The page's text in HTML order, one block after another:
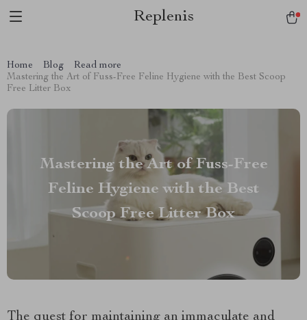
Replenis
Home Blog
Read more
Mastering the Art of Fuss-Free Feline Hygiene with the Best Scoop
Free Litter Box
Mastering the Art of Fuss-Free
Feline Hygiene with the Best
Scoop Free Litter Box
The quest for maintaining an immaculate and